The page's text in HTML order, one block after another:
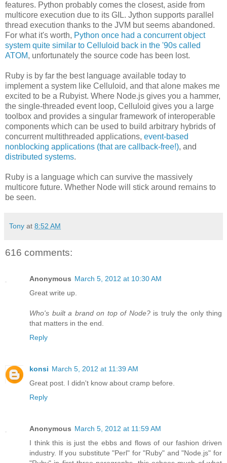
features. Python probably comes the closest, aside from
multicore execution due to its GIL. Jython supports parallel
thread execution thanks to the JVM but seems abandoned.
For what it's worth, Python once had a concurrent object
system quite similar to Celluloid back in the '90s called
ATOM, unfortunately the source code has been lost.
Ruby is by far the best language available today to
implement a system like Celluloid, and that alone makes me
excited to be a Rubyist. Where Node.js gives you a hammer,
the single-threaded event loop, Celluloid gives you a large
toolbox and provides a singular framework of interoperable
components which can be used to build arbitrary hybrids of
concurrent multithreaded applications, event-based
nonblocking applications (that are callback-free!), and
distributed systems.
Ruby is a language which can survive the massively
multicore future. Whether Node will stick around remains to
be seen.
Tony at 8:52 AM
616 comments:
Anonymous March 5, 2012 at 10:30 AM
Great write up.
Who's built a brand on top of Node?is truly the only thing
that matters in the end.
Reply
konsi March 5, 2012 at 11:39 AM
Great post. I didn't know about cramp before.
Reply
Anonymous March 5, 2012 at 11:59 AM
I think this is just the ebbs and flows of our fashion driven
industry. If you substitute "Perl" for "Ruby" and "Node.js" for